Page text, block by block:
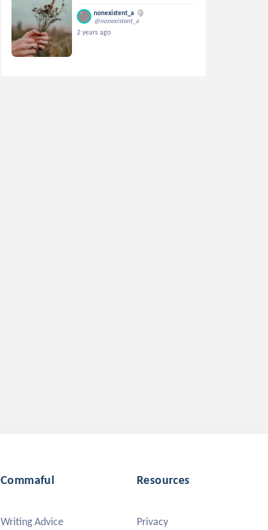
nonexistent_a
@nonexistent_a
2 years ago
Commaful
Writing Advice
Resources
Privacy